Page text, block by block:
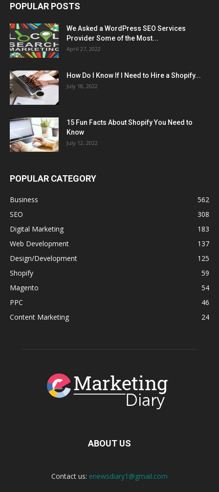
POPULAR POSTS
We Asked a WordPress SEO Services
Provider Some of the Most...
April 27, 2022
How Do I Know If I Need to Hire a Shopify...
July 18, 2022
15 Fun Facts About Shopify You Need to
Know
July 12, 2022
POPULAR CATEGORY
Business
562
SEO
308
Digital Marketing
183
Web Development
137
Design/Development
125
Shopify
59
Magento
54
PPC
46
Content Marketing
24
ABOUT US
Contact us: enewsdiary1@gmail.com